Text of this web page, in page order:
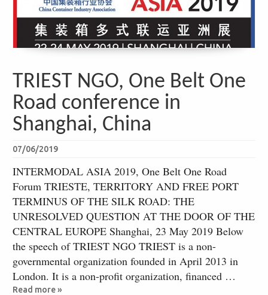
TRIEST NGO, One Belt One
Road conference in
Shanghai, China
07/06/2019
INTERMODAL ASIA 2019, One Belt One Road
Forum TRIESTE, TERRITORY AND FREE PORT
TERMINUS OF THE SILK ROAD: THE
UNRESOLVED QUESTION AT THE DOOR OF THE
CENTRAL EUROPE Shanghai, 23 May 2019 Below
the speech of TRIEST NGO TRIEST is a non-
governmental organization founded in April 2013 in
London. It is a non-profit organization, financed …
Read more »